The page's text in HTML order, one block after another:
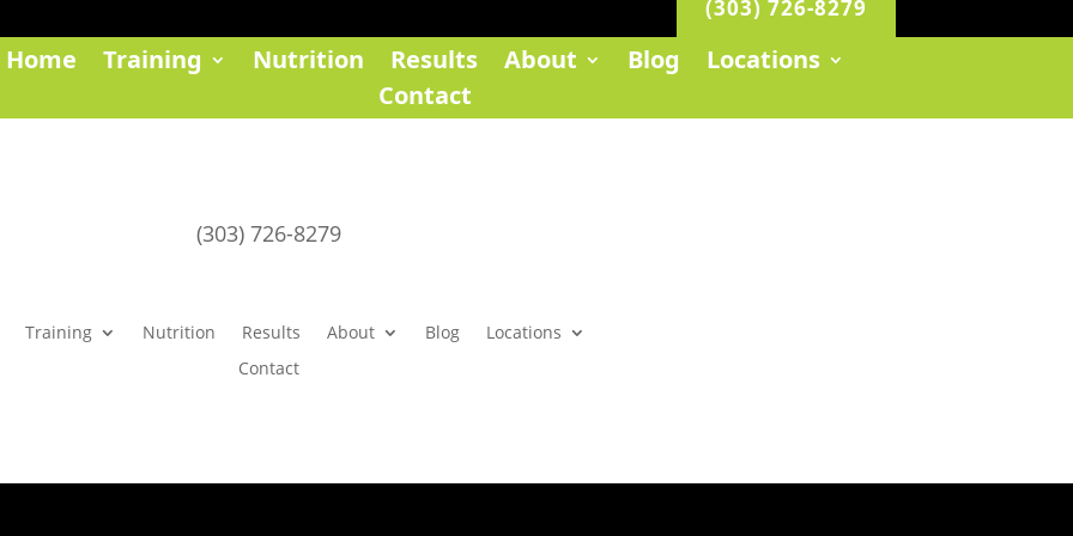
(303) 726-8279
Home Training Nutrition Results About Blog
Locations
Contact
(303) 726-8279
Training Nutrition Results About Blog
Locations
Contact